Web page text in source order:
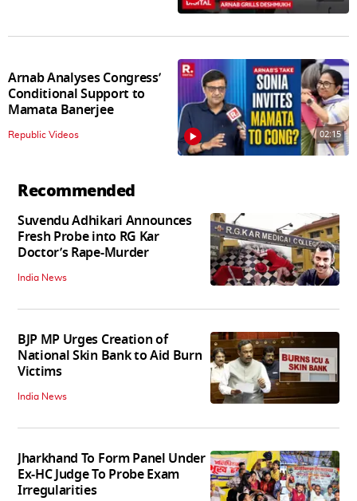
Arnab Analyses Congress’
Conditional Support to
Mamata Banerjee
Republic Videos 02:15
Recommended
Suvendu Adhikari Announces
Fresh Probe into RG Kar
Doctor’s Rape-Murder
India News
BJP MP Urges Creation of
National Skin Bank to Aid Burn
Victims
India News
Jharkhand To Form Panel Under
Ex-HC Judge To Probe Exam
Irregularities